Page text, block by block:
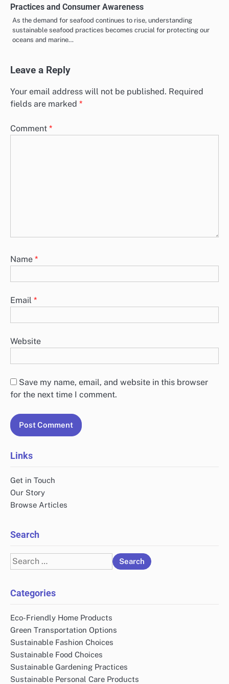
Practices and Consumer Awareness
As the demand for seafood continues to rise, understanding
sustainable seafood practices becomes crucial for protecting our
oceans and marine…
Leave a Reply
Your email address will not be published. Required
fields are marked *
Comment *
Name *
Email *
Website
Save my name, email, and website in this browser
for the next time I comment.
Links
Get in Touch
Our Story
Browse Articles
Search
Search
for:
Categories
Eco-Friendly Home Products
Green Transportation Options
Sustainable Fashion Choices
Sustainable Food Choices
Sustainable Gardening Practices
Sustainable Personal Care Products